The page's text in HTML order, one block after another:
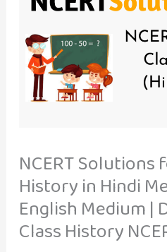
NCERT Solutions
History in Hindi
English Medium |
Class History